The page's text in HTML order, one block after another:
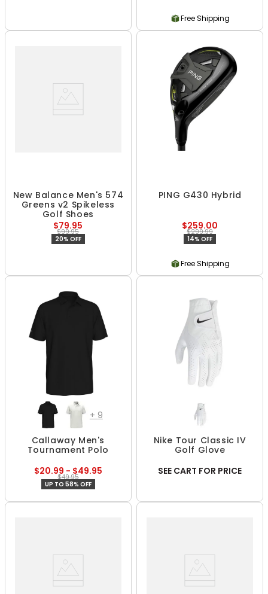
Free Shipping
New Balance Men's 574
Greens v2 Spikeless
Golf Shoes
$79.95
$99.95
20% OFF
PING G430 Hybrid
$259.00
$299.99
14% OFF
Free Shipping
+ 9
Callaway Men's
Tournament Polo
$20.99 - $49.95
$49.95
UP TO 58% OFF
Nike Tour Classic IV
Golf Glove
SEE CART FOR PRICE